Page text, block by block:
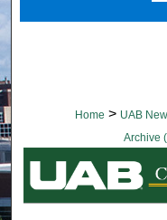
Home > UAB
Archive